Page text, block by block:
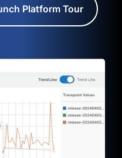
Platform Tour